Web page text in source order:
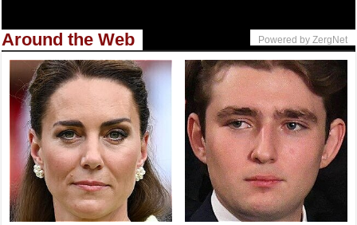
Around the Web Powered by ZergNet